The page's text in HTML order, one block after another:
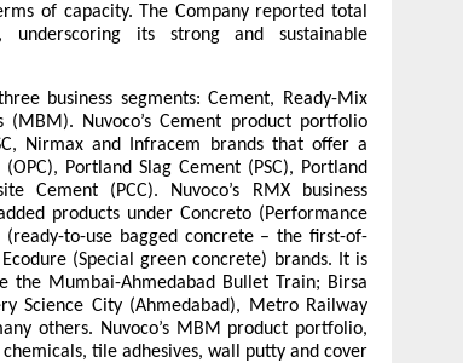
of capacity. The Company reported total
its strong and sustainable
business segments: Cement, Ready-Mix
Nuvoco’s Cement product portfolio
Nirmax and Infracem brands that offer a
Portland Slag Cement (PSC), Portland
Cement (PCC). Nuvoco’s RMX business
products under Concreto (Performance
to-use bagged concrete – the first-of-
(Special green concrete) brands. It is
Mumbai-Ahmedabad Bullet Train; Birsa
Science City (Ahmedabad), Metro Railway
others. Nuvoco’s MBM product portfolio,
tile adhesives, wall putty and cover